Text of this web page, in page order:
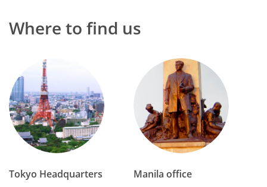
Where to find us
Tokyo Headquarters
Manila office